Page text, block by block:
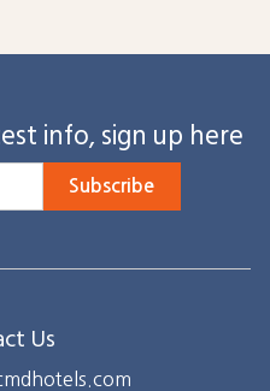
info, sign up here
Subscribe
Us